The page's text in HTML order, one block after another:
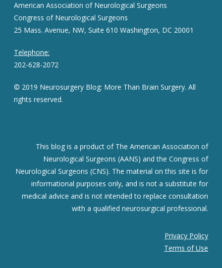
American Association of Neurological Surgeons
Congress of Neurological Surgeons
25 Mass. Avenue, NW, Suite 610 Washington, DC 20001
Telephone:
202-628-2072
© 2019 Neurosurgery Blog: More Than Brain Surgery. All
rights reserved.
This blog is a product of The American Association of
Neurological Surgeons (AANS) and the Congress of
Neurological Surgeons (CNS). The material on this site is for
informational purposes only, and is not a substitute for
medical advice and is not intended to replace consultation
with a qualified neurosurgical professional.
Privacy Policy
Terms of Use